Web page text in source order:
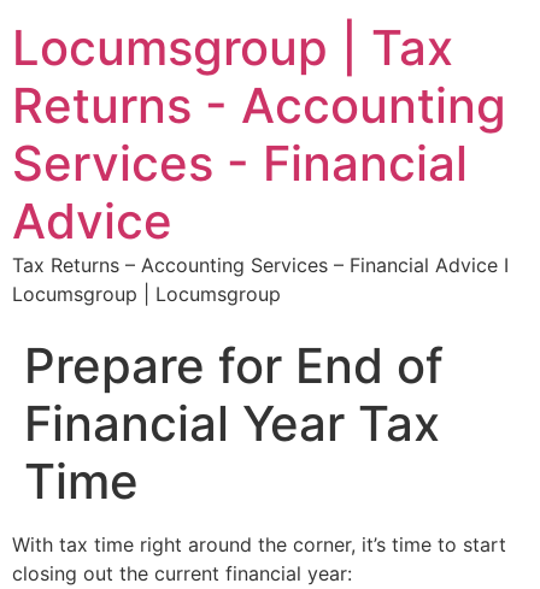
Locumsgroup | Tax
Returns - Accounting
Services - Financial
Advice
Tax Returns – Accounting Services – Financial Advice I
Locumsgroup | Locumsgroup
Prepare for End of
Financial Year Tax
Time
With tax time right around the corner, it’s time to start
closing out the current financial year: